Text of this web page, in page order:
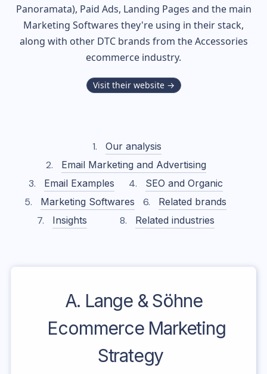
Panoramata), Paid Ads, Landing Pages and the main
Marketing Softwares they're using in their stack,
along with other DTC brands from theAccessories
ecommerce industry.
Visit their website →
Our analysis
Email Marketing and Advertising
Email Examples
SEO and Organic
Marketing Softwares
Related brands
Insights
Related industries
A. Lange & Söhne
Ecommerce Marketing
Strategy